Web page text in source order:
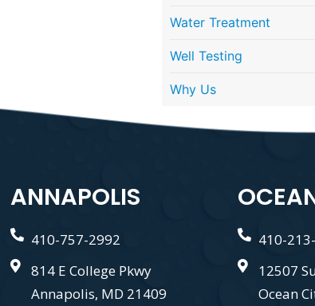
Water Treatment
Well Testing
Why Us
ANNAPOLIS
410-757-2992
814 E College Pkwy
Annapolis, MD 21409
410-
12507
Ocean